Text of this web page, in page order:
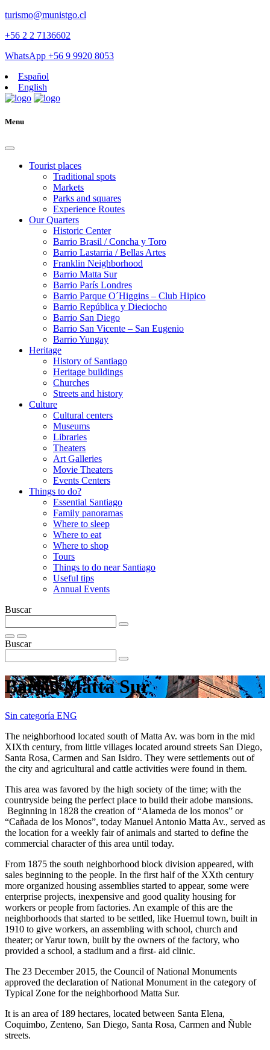
turismo@munistgo.cl
+56 2 2 7136602
WhatsApp +56 9 9920 8053
Español
English
Menu
Tourist places
Traditional spots
Markets
Parks and squares
Experience Routes
Our Quarters
Historic Center
Barrio Brasil / Concha y Toro
Barrio Lastarria / Bellas Artes
Franklin Neighborhood
Barrio Matta Sur
Barrio Parí­s Londres
Barrio Parque O´Higgins – Club Hipico
Barrio República y Dieciocho
Barrio San Diego
Barrio San Vicente – San Eugenio
Barrio Yungay
Heritage
History of Santiago
Heritage buildings
Churches
Streets and history
Culture
Cultural centers
Museums
Libraries
Theaters
Art Galleries
Movie Theaters
Events Centers
Things to do?
Essential Santiago
Family panoramas
Where to sleep
Where to eat
Where to shop
Tours
Things to do near Santiago
Useful tips
Annual Events
Buscar
Buscar
Barrio Matta Sur
Sin categoría ENG
The neighborhood located south of Matta Av. was born in the mid
XIXth century, from little villages located around streets San Diego,
Santa Rosa, Carmen and San Isidro. They were settlements out of
the city and agricultural and cattle activities were found in them.
This area was favored by the high society of the time; with the
countryside being the perfect place to build their adobe mansions.
Beginning in 1828 the creation of “Alameda de los monos” or
“Cañada de los Monos”, today Manuel Antonio Matta Av., served as
the location for a weekly fair of animals and started to define the
commercial character of this area until today.
From 1875 the south neighborhood block division appeared, with
sales beginning to the people. In the first half of the XXth century
more organized housing assemblies started to appear, some were
enterprise projects, inexpensive and good quality housing for
workers or people from factories. An example of this are the
neighborhoods that started to be settled, like Huemul town, built in
1910 to give workers, an assembling with school, church and
theater; or Yarur town, built by the owners of the factory, who
provided a school, a stadium and a first- aid clinic.
The 23 December 2015, the Council of National Monuments
approved the declaration of National Monument in the category of
Typical Zone for the neighborhood Matta Sur.
It is an area of 189 hectares, located between Santa Elena,
Coquimbo, Zenteno, San Diego, Santa Rosa, Carmen and Ñuble
streets.